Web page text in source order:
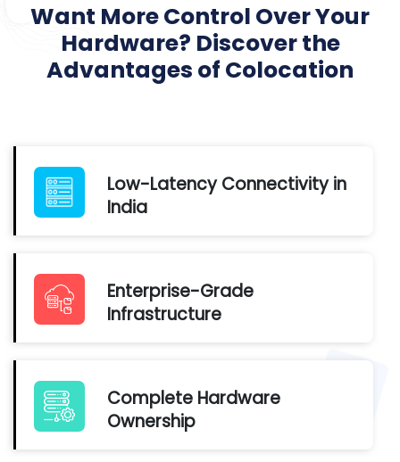
Want More Control Over Your
Hardware? Discover the
Advantages of Colocation
Low-Latency Connectivity in
India
Enterprise-Grade
Infrastructure
Complete Hardware
Ownership